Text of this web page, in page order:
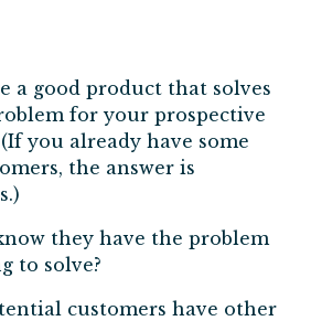
a good product that solves
for your prospective
you already have some
the answer is
they have the problem
to solve?
customers have other